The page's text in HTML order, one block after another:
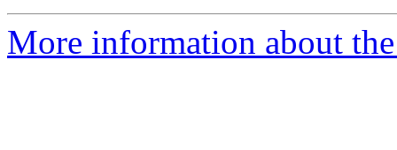
More information about